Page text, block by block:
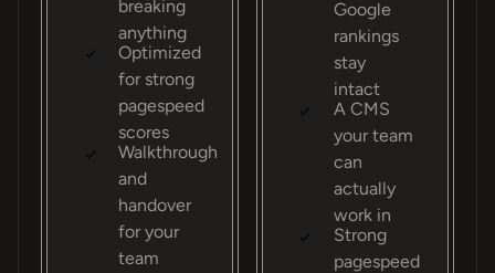
breaking
anything
Optimized
for strong
pagespeed
scores
Walkthrough
and
handover
for your
team
Google
rankings
stay
intact
A CMS
your team
can
actually
work in
Strong
pagespeed